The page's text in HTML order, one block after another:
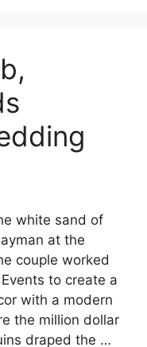
white sand of
at the
couple worked
to create a
with a modern
the million dollar
draped the …